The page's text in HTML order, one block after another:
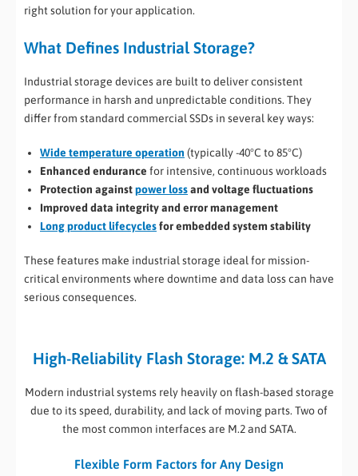
right solution for your application.
What Defines Industrial Storage?
Industrial storage devices are built to deliver consistent
performance in harsh and unpredictable conditions. They
differ from standard commercial SSDs in several key ways:
Wide temperature operation (typically -40°C to 85°C)
Enhanced endurance for intensive, continuous workloads
Protection againstpower lossand voltage fluctuations
Improved data integrity and error management
Long product lifecyclesfor embedded system stability
These features make industrial storage ideal for mission-
critical environments where downtime and data loss can have
serious consequences.
High-Reliability Flash Storage: M.2 & SATA
Modern industrial systems rely heavily on flash-based storage
due to its speed, durability, and lack of moving parts. Two of
the most common interfaces are M.2 and SATA.
Flexible Form Factors for Any Design